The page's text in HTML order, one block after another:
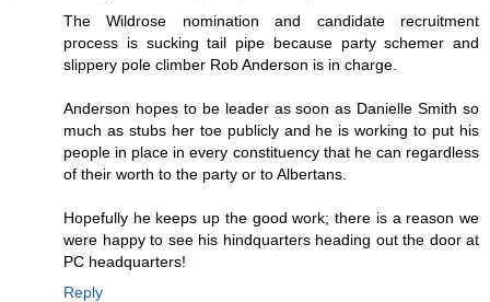
The Wildrose nomination and candidate recruitment
process is sucking tail pipe because party schemer and
slippery pole climber Rob Anderson is in charge.
Anderson hopes to be leader as soon as Danielle Smith so
much as stubs her toe publicly and he is working to put his
people in place in every constituency that he can regardless
of their worth to the party or to Albertans.
Hopefully he keeps up the good work; there is a reason we
were happy to see his hindquarters heading out the door at
PC headquarters!
Reply